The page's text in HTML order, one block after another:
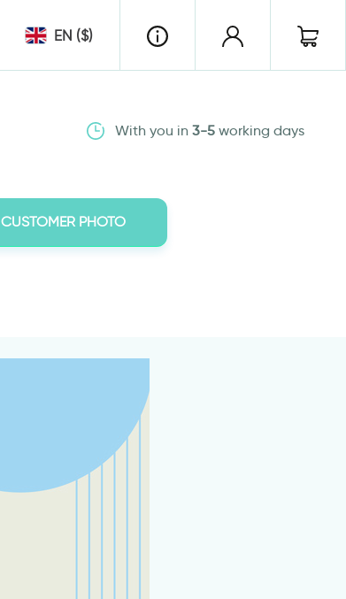
EN ($)
With you in 3-5working days
CUSTOMER PHOTO